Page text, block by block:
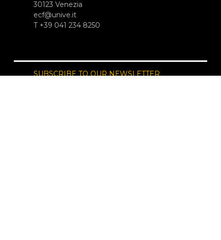
30123 Venezia
ecf@unive.it
T +39 041 234 8250
SUBSCRIBE TO OUR NEWSLETTER